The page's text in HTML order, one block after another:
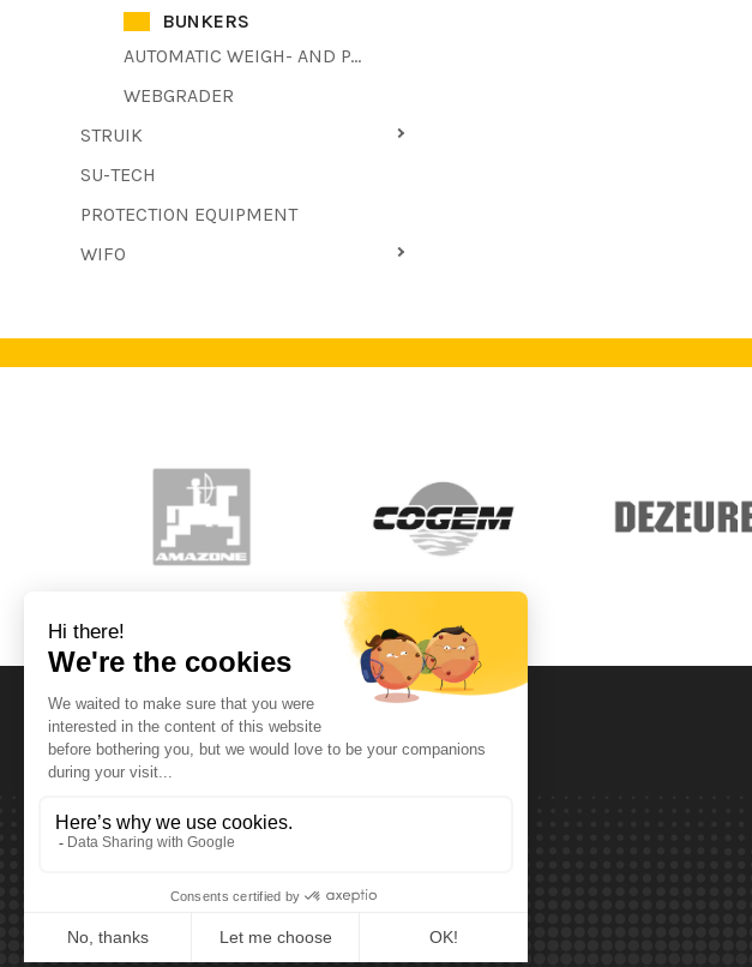
BUNKERS
AUTOMATIC WEIGH- AND PACKAGING MACHINE
WEBGRADER
STRUIK
SU-TECH
PROTECTION EQUIPMENT
WIFO
Opening Hours
From 08:00 tot 12:00 and from 13:00 tot 17:30
Saturday :
Closed